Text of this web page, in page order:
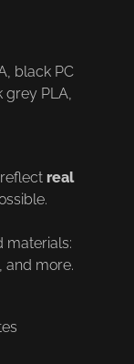
black PC
grey PLA,
real
materials:
and more.